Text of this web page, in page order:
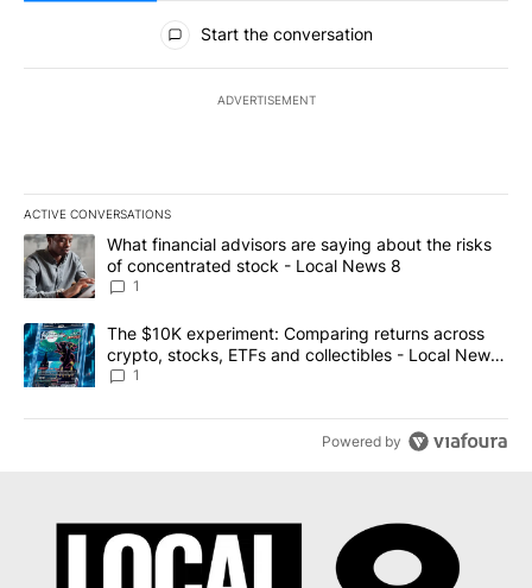
All Comments
Start the conversation
ADVERTISEMENT
ACTIVE CONVERSATIONS
The following is a list of the most commented articles in the last
A trending article titled "What financial advisors are saying
What financial advisors are saying about the risks
of concentrated stock - Local News 8
1
A trending article titled "The $10K experiment: Comparing
The $10K experiment: Comparing returns across
crypto, stocks, ETFs and collectibles - Local News
8
1
Powered by